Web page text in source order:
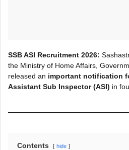
SSB ASI Recruitment 2026:
the Ministry of Home Affairs,
released an important notification
Assistant Sub Inspector (ASI) in
Contents hide